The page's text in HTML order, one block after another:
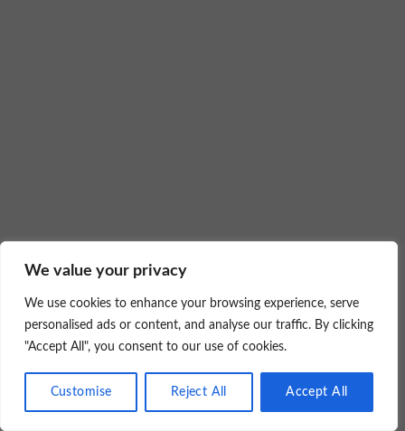
We value your privacy
We use cookies to enhance your browsing experience, serve
personalised ads or content, and analyse our traffic. By clicking
"Accept All", you consent to our use of cookies.
Customise Reject All Accept All